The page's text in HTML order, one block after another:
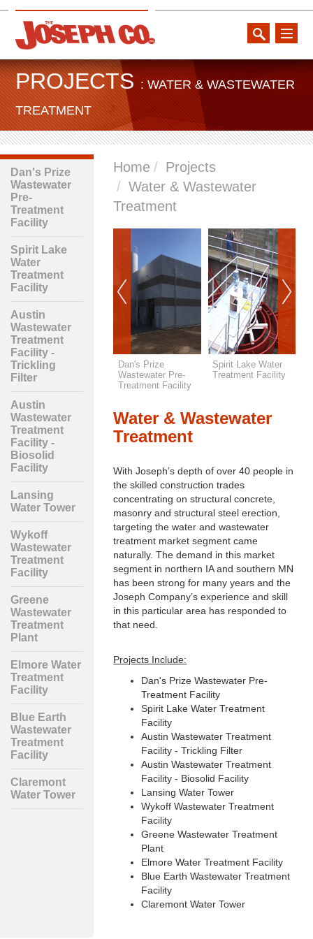
toggle
PROJECTS: WATER & WASTEWATER
TREATMENT
Dan's Prize
Wastewater
Pre-
Treatment
Facility
Spirit Lake
Water
Treatment
Facility
Austin
Wastewater
Treatment
Facility -
Trickling
Filter
Austin
Wastewater
Treatment
Facility -
Biosolid
Facility
Lansing
Water Tower
Wykoff
Wastewater
Treatment
Facility
Greene
Wastewater
Treatment
Plant
Elmore Water
Treatment
Facility
Blue Earth
Wastewater
Treatment
Facility
Claremont
Water Tower
Home
Projects
Water & Wastewater
Treatment
Claremont Water
Tower
Dan's Prize
Wastewater Pre-
Treatment Facility
Spirit Lake Water
Treatment Facility
Water & Wastewater
Treatment
With Joseph’s depth of over 40 people in
the skilled construction trades
concentrating on structural concrete,
masonry and structural steel erection,
targeting the water and wastewater
treatment market segment came
naturally. The demand in this market
segment in northern IA and southern MN
has been strong for many years and the
Joseph Company’s experience and skill
in this particular area has responded to
that need.
Projects Include:
Dan's Prize Wastewater Pre-
Treatment Facility
Spirit Lake Water Treatment
Facility
Austin Wastewater Treatment
Facility - Trickling Filter
Austin Wastewater Treatment
Facility - Biosolid Facility
Lansing Water Tower
Wykoff Wastewater Treatment
Facility
Greene Wastewater Treatment
Plant
Elmore Water Treatment Facility
Blue Earth Wastewater Treatment
Facility
Claremont Water Tower